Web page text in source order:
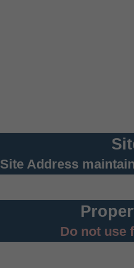
Site Address
Do not use